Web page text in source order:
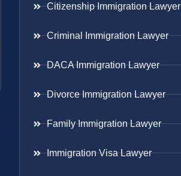
Citizenship Immigration Lawyer
Criminal Immigration Lawyer
DACA Immigration Lawyer
Divorce Immigration Lawyer
Family Immigration Lawyer
Immigration Visa Lawyer